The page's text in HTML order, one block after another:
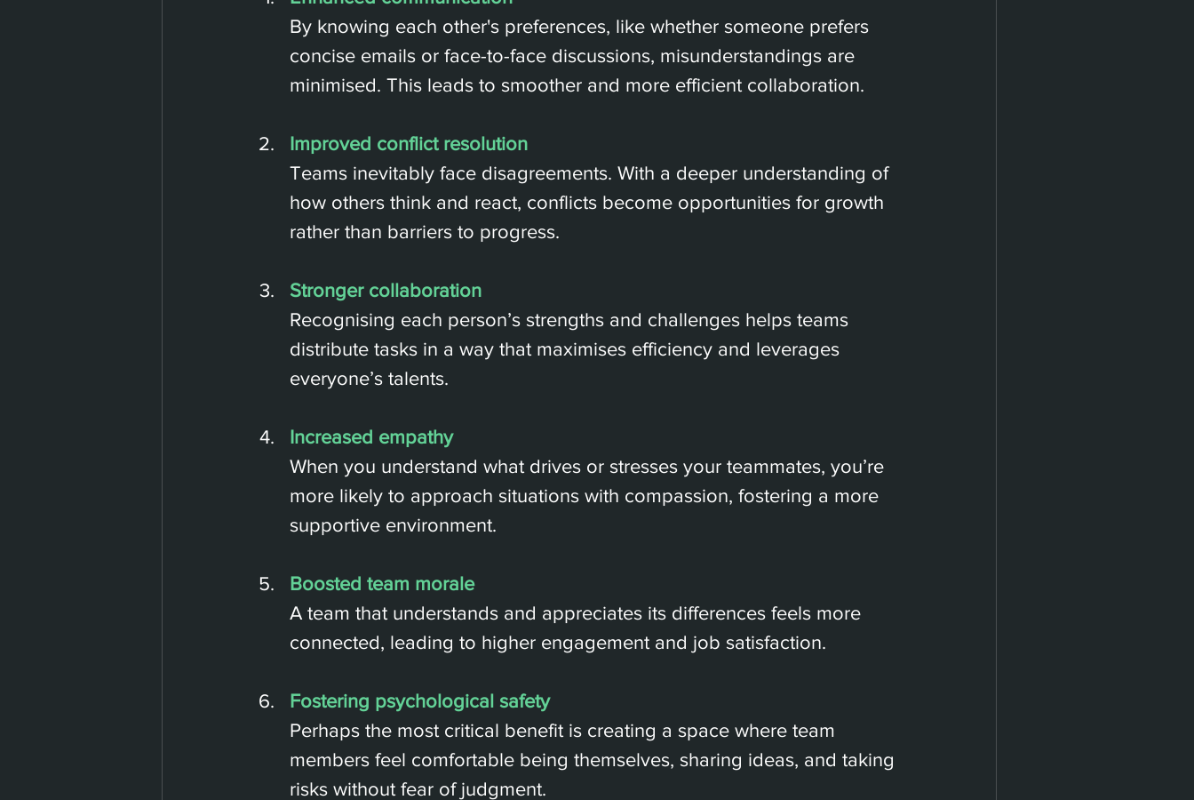
By knowing each other's preferences, like whether someone prefers
concise emails or face-to-face discussions, misunderstandings are
minimised. This leads to smoother and more efficient collaboration.
Improved conflict resolution
Teams inevitably face disagreements. With a deeper understanding of
how others think and react, conflicts become opportunities for growth
rather than barriers to progress.
Stronger collaboration
Recognising each person’s strengths and challenges helps teams
distribute tasks in a way that maximises efficiency and leverages
everyone’s talents.
Increased empathy
When you understand what drives or stresses your teammates, you’re
more likely to approach situations with compassion, fostering a more
supportive environment.
Boosted team morale
A team that understands and appreciates its differences feels more
connected, leading to higher engagement and job satisfaction.
Fostering psychological safety
Perhaps the most critical benefit is creating a space where team
members feel comfortable being themselves, sharing ideas, and taking
risks without fear of judgment.